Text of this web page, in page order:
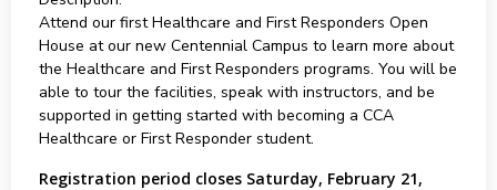
Attend our first Healthcare and First Responders Open
House at our new Centennial Campus to learn more about
the Healthcare and First Responders programs. You will be
able to tour the facilities, speak with instructors, and be
supported in getting started with becoming a CCA
Healthcare or First Responder student.
Registration period closes Saturday, February 21,